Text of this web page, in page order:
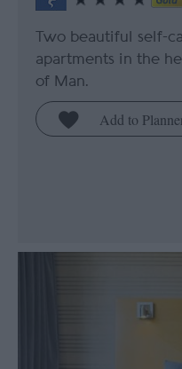
Two beautiful self-
apartments in the
of Man.